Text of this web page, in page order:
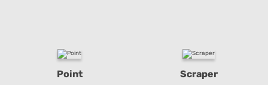
Point Scraper